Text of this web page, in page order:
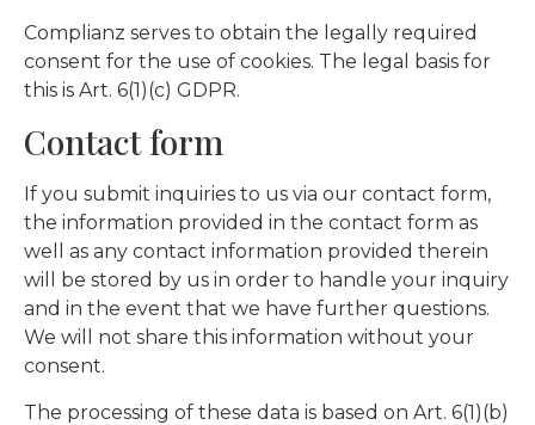
Complianz serves to obtain the legally required
consent for the use of cookies. The legal basis for
this is Art. 6(1)(c) GDPR.
Contact form
If you submit inquiries to us via our contact form,
the information provided in the contact form as
well as any contact information provided therein
will be stored by us in order to handle your inquiry
and in the event that we have further questions.
We will not share this information without your
consent.
The processing of these data is based on Art. 6(1)(b)